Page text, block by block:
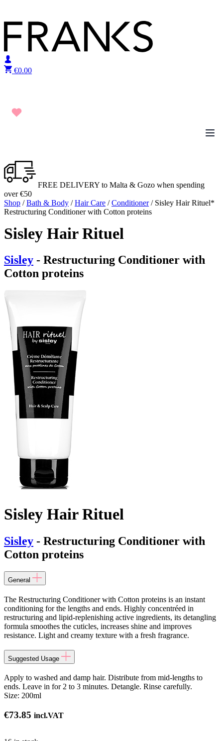
€0.00
FREE DELIVERY to Malta & Gozo when spending
over €50
Shop /Bath & Body /Hair Care /Conditioner/ Sisley Hair Rituel*
Restructuring Conditioner with Cotton proteins
Sisley Hair Rituel
Sisley - Restructuring Conditioner with
Cotton proteins
Sisley Hair Rituel
Sisley - Restructuring Conditioner with
Cotton proteins
General
The Restructuring Conditioner with Cotton proteins is an instant
conditioning for the lengths and ends. Highly concentréed in
restructuring and lipid-replenishing active ingredients, its detangling
formula smoothes the cuticles, increases shine and improves
resistance. Light and creamy texture with a fresh fragrance.
Suggested Usage
Apply to washed and damp hair. Distribute from mid-lengths to
ends. Leave in for 2 to 3 minutes. Detangle. Rinse carefully.
Size: 200ml
€73.85 incl.VAT